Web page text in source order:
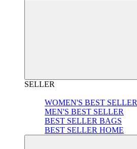
SELLER
WOMEN'S BEST SELLER
MEN'S BEST SELLER
BEST SELLER BAGS
BEST SELLER HOME